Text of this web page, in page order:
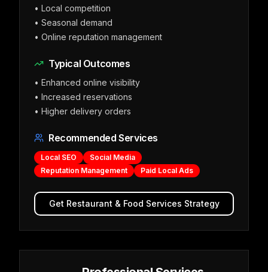
• Local competition
• Seasonal demand
• Online reputation management
Typical Outcomes
• Enhanced online visibility
• Increased reservations
• Higher delivery orders
Recommended Services
Local SEO
Social Media
Reputation Management
Paid Local Ads
Get Restaurant & Food Services Strategy